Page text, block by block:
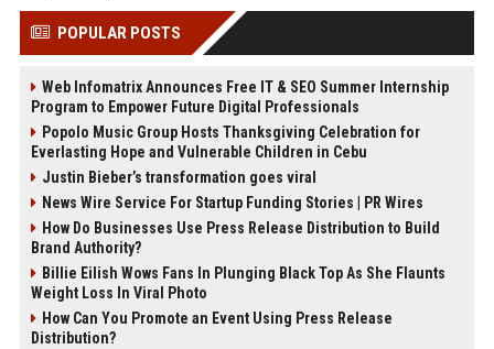
POPULAR POSTS
Web Infomatrix Announces Free IT & SEO Summer Internship
Program to Empower Future Digital Professionals
Popolo Music Group Hosts Thanksgiving Celebration for
Everlasting Hope and Vulnerable Children in Cebu
Justin Bieber’s transformation goes viral
News Wire Service For Startup Funding Stories | PR Wires
How Do Businesses Use Press Release Distribution to Build
Brand Authority?
Billie Eilish Wows Fans In Plunging Black Top As She Flaunts
Weight Loss In Viral Photo
How Can You Promote an Event Using Press Release
Distribution?